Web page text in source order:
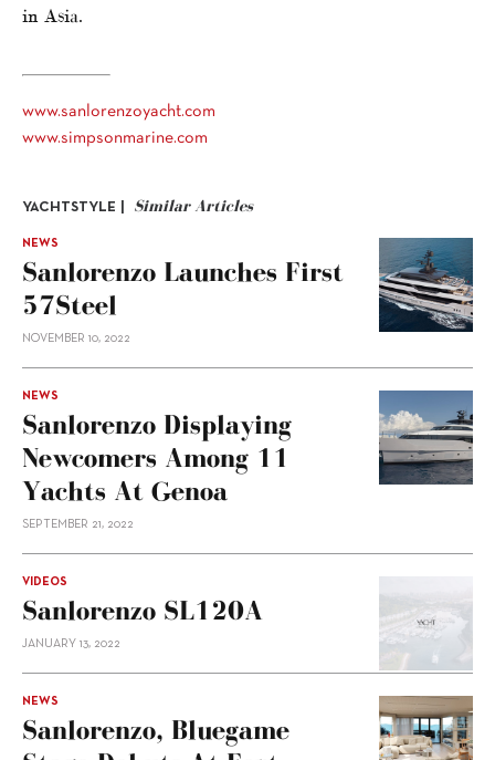
in Asia.
www.sanlorenzoyacht.com
www.simpsonmarine.com
YACHTSTYLE | Similar Articles
NEWS
Sanlorenzo Launches First
57Steel
NOVEMBER 10, 2022
NEWS
Sanlorenzo Displaying
Newcomers Among 11
Yachts At Genoa
SEPTEMBER 21, 2022
VIDEOS
Sanlorenzo SL120A
JANUARY 13, 2022
NEWS
Sanlorenzo, Bluegame